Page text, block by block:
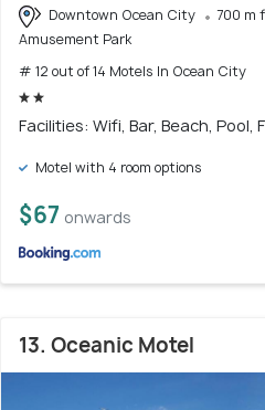
Downtown Ocean City
700 m
Amusement Park
# 12 out of 14 Motels In Ocean City
Facilities: Wifi, Bar, Beach, Pool,
Motel with 4 room options
$67 onwards
13. Oceanic Motel